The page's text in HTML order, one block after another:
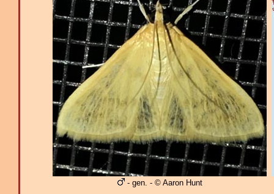
- gen. - © Aaron Hunt